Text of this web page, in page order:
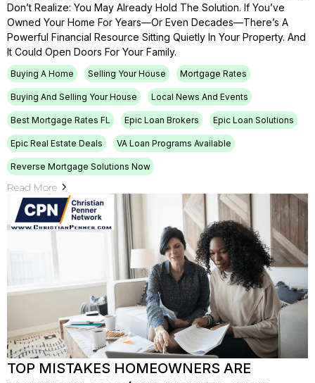
Don’t Realize: You May Already Hold The Solution. If You’ve
Owned Your Home For Years—Or Even Decades—There’s A
Powerful Financial Resource Sitting Quietly In Your Property. And
It Could Open Doors For Your Family.
Buying A Home Selling Your House Mortgage Rates
Buying And Selling Your House Local News And Events
Best Mortgage Rates FL Epic Loan Brokers Epic Loan Solutions
Epic Real Estate Deals VA Loan Programs Available
Reverse Mortgage Solutions Now
Read More
TOP MISTAKES HOMEOWNERS ARE